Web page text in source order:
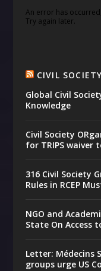
An error has
Try again later.
CIVIL
Global Civil
Knowledge
Civil Society
for TRIPS waiver
316 Civil Society
Rules in RCEP
NGO and
State On Access
Letter: Médecins
groups urge US